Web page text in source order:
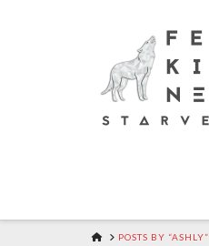
HOMEPOSTS BY “ASHLY”